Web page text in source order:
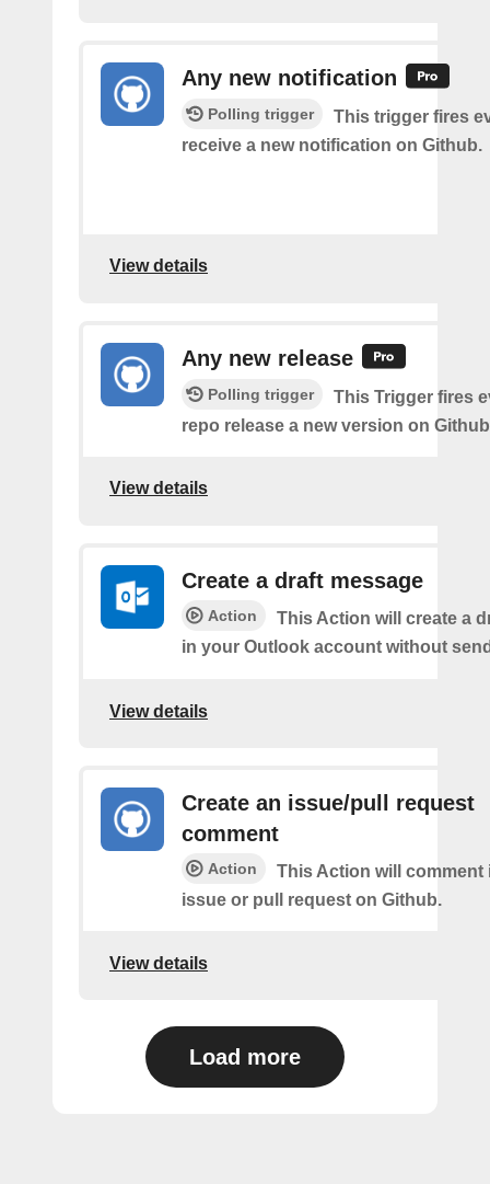
Any new notification
Polling trigger
This trigger fires
receive a new notification on Github.
View details
Any new release
Polling trigger
This Trigger fires
repo release a new version on
View details
Create a draft message
Action
This Action will create a
in your Outlook account without
View details
Create an issue/pull request
comment
Action
This Action will comment
issue or pull request on Github.
View details
Load more